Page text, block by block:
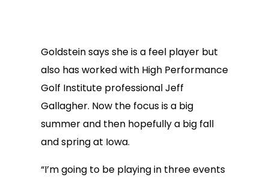
Goldstein says she is a feel player but
also has worked with High Performance
Golf Institute professional Jeff
Gallagher. Now the focus is a big
summer and then hopefully a big fall
and spring at Iowa.
“I’m going to be playing in three events